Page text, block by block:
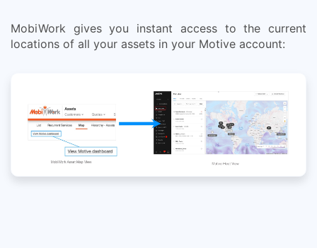
MobiWork gives you instant access to the current
locations of all your assets in your Motive account: